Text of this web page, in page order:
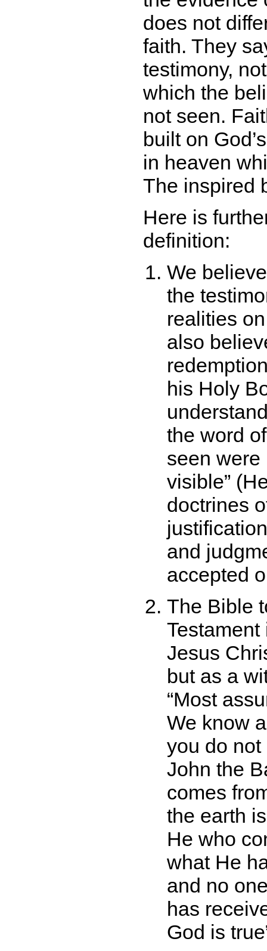
does not
faith. They
testimony,
which the
not seen.
built on
in heaven
The inspired
Here is
definition:
We
the
realities
also
his Holy
the word
seen were
visible
doctrines
and
accepted
The Bible
Jesus
but as a
Most
We know
you do
John the
comes
the earth
He who
what He
and no
has
God is true